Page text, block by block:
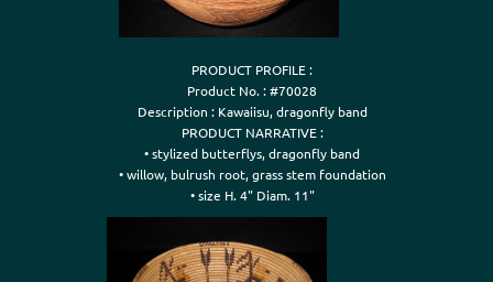
PRODUCT PROFILE :
Product No. : #70028
Description : Kawaiisu, dragonfly band
PRODUCT NARRATIVE :
• stylized butterflys, dragonfly band
• willow, bulrush root, grass stem foundation
• size H. 4" Diam. 11"